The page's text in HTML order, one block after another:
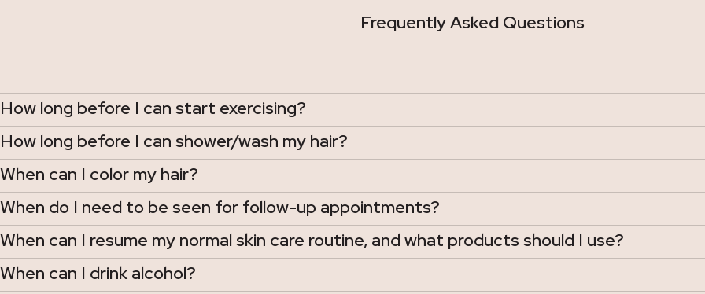
Frequently Asked Questions
How long before I can start exercising?
How long before I can shower/wash my hair?
When can I color my hair?
When do I need to be seen for follow-up appointments?
When can I resume my normal skin care routine, and what products should I use?
When can I drink alcohol?